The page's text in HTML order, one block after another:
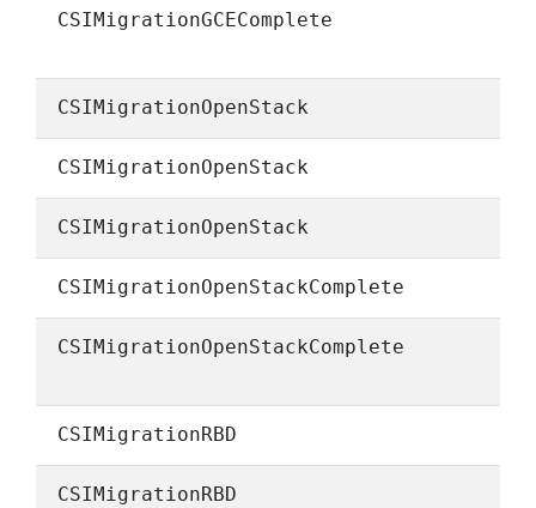
CSIMigrationGCEComplete
CSIMigrationOpenStack
CSIMigrationOpenStack
CSIMigrationOpenStack
CSIMigrationOpenStackComplete
CSIMigrationOpenStackComplete
CSIMigrationRBD
CSIMigrationRBD